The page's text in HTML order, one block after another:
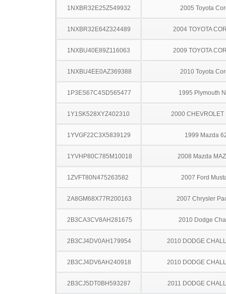
1NXBR32E25Z549932 2005 Toyota
1NXBR32E64Z324489 2004 TOYOTA
1NXBU40E89Z116063 2009 TOYOTA
1NXBU4EE0AZ369388 2010 Toyota
1P3ES67C4SD565477 1995 Plymouth
1Y1SK528XYZ402310 2000 CHEVROLET
1YVGF22C3X5839129 1999 Mazda
1YVHP80C785M10018 2008 Mazda
1ZVFT80N475263582 2007 Ford
2A8GM68X77R200163 2007 Chrysler
2B3CA3CV8AH281675 2010 Dodge
2B3CJ4DV0AH179954 2010 DODGE
2B3CJ4DV6AH240918 2010 DODGE
2B3CJ5DT0BH593287 2011 DODGE